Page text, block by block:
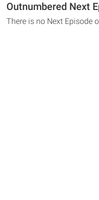
Outnumbered Next
There is no Next Episode